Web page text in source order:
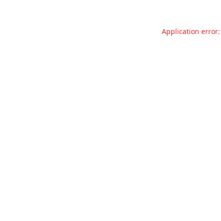
Application